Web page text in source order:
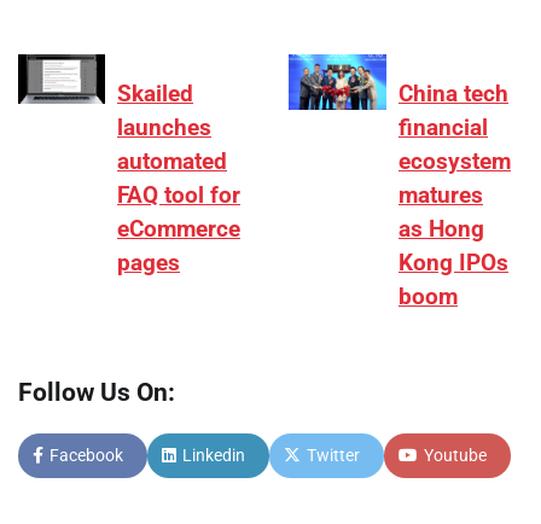
Skailed
launches
automated
FAQ tool for
eCommerce
pages
China tech
financial
ecosystem
matures
as Hong
Kong IPOs
boom
Follow Us On:
Facebook Linkedin Twitter Youtube